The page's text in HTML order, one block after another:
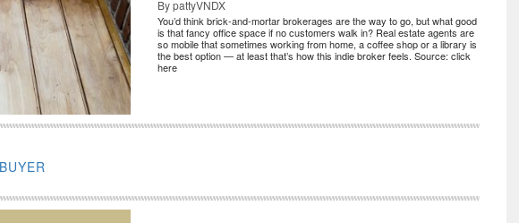
By pattyVNDX
You’d think brick-and-mortar brokerages are the way to go, but what good
is that fancy office space if no customers walk in? Real estate agents are
so mobile that sometimes working from home, a coffee shop or a library is
the best option — at least that’s how this indie broker feels. Source: click
here